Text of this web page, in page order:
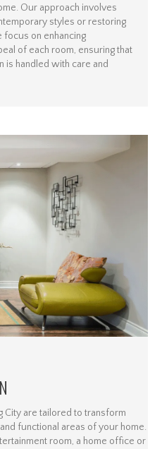
Our approach involves
styles or restoring
focus on enhancing
of each room, ensuring that
is handled with care and
City are tailored to transform
functional areas of your home.
room, a home office or